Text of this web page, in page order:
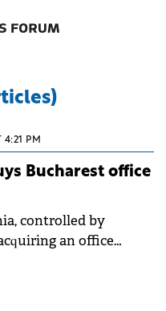
4:21 PM
Bucharest office
controlled by
an office